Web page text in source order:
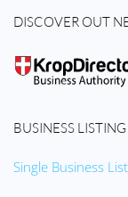
DISCOVER OUT
BUSINESS LISTING
Single Business